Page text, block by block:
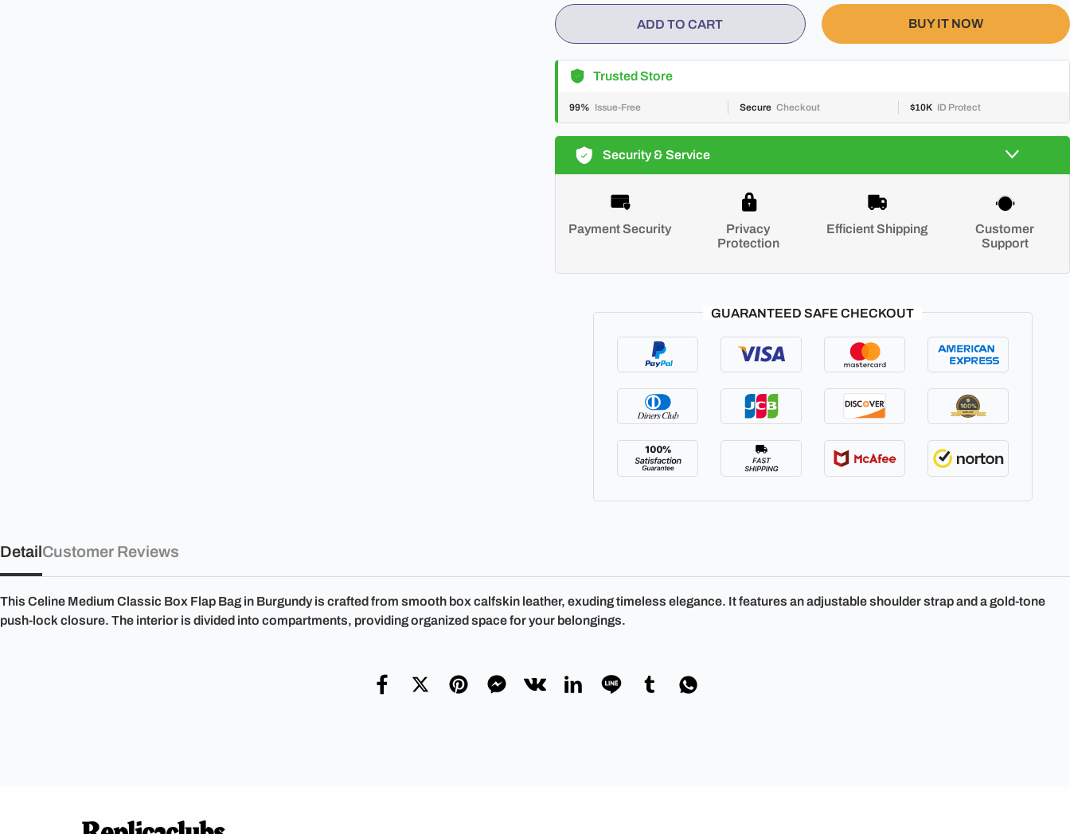
ADD TO CART BUY IT NOW
Trusted Store
99% Issue-Free Secure Checkout $10K ID Protect
Security & Service
Payment Security
Privacy
Protection
Efficient Shipping
Customer
Support
GUARANTEED SAFE CHECKOUT
Detail
This Celine Medium Classic Box Flap Bag in Burgundy is crafted from smooth box calfskin leather, exuding timeless elegance. It features an adjustable shoulder strap and a gold-tone
push-lock closure. The interior is divided into compartments, providing organized space for your belongings.
Customer Reviews